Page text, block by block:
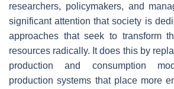
researchers, policymakers, and
significant attention that society is
approaches that seek to transform
resources radically. It does this by
production and consumption
production systems that place more